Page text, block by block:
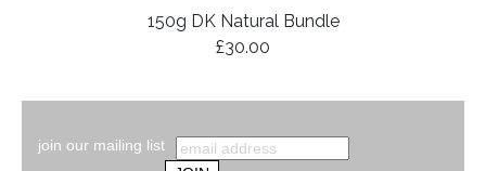
150g DK Natural Bundle
£30.00
join our mailing list